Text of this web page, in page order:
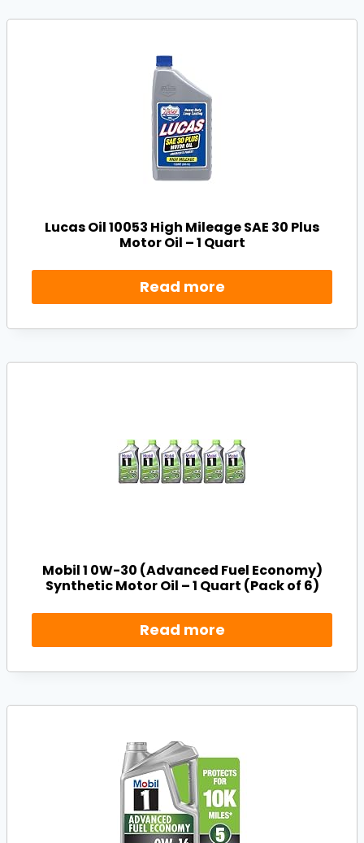
Lucas Oil 10053 High Mileage SAE 30 Plus
Motor Oil – 1 Quart
Read more
Mobil 1 0W-30 (Advanced Fuel Economy)
Synthetic Motor Oil – 1 Quart (Pack of 6)
Read more